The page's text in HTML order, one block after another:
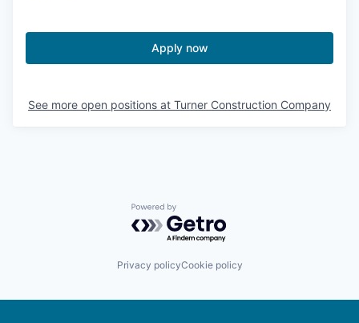
Apply now
See more open positions at Turner Construction Company
Powered by Getro.com
Privacy policyCookie policy